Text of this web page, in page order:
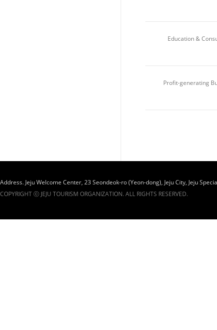
Education &
Profit-generating
Address. Jeju Welcome Center, 23 Seondeok-ro (Yeon-dong), Jeju City, Jeju
COPYRIGHT ⓒ JEJU TOURISM ORGANIZATION. ALL RIGHTS RESERVED.